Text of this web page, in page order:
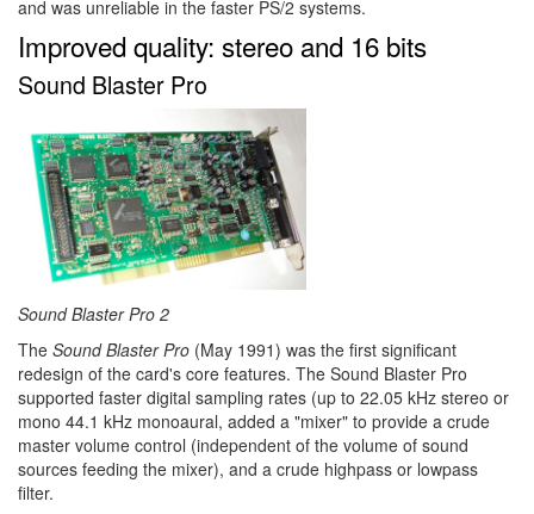
and was unreliable in the faster PS/2 systems.
Improved quality: stereo and 16 bits
Sound Blaster Pro
Sound Blaster Pro 2
The Sound Blaster Pro (May 1991) was the first significant
redesign of the card's core features. The Sound Blaster Pro
supported faster digital sampling rates (up to 22.05 kHz stereo or
mono 44.1 kHz monoaural, added a "mixer" to provide a crude
master volume control (independent of the volume of sound
sources feeding the mixer), and a crude highpass or lowpass
filter.